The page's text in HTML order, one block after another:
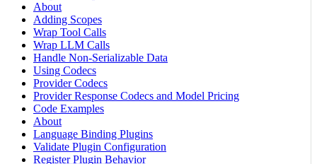
About
Adding Scopes
Wrap Tool Calls
Wrap LLM Calls
Handle Non-Serializable Data
Using Codecs
Provider Codecs
Provider Response Codecs and Model Pricing
Code Examples
About
Language Binding Plugins
Validate Plugin Configuration
Register Plugin Behavior